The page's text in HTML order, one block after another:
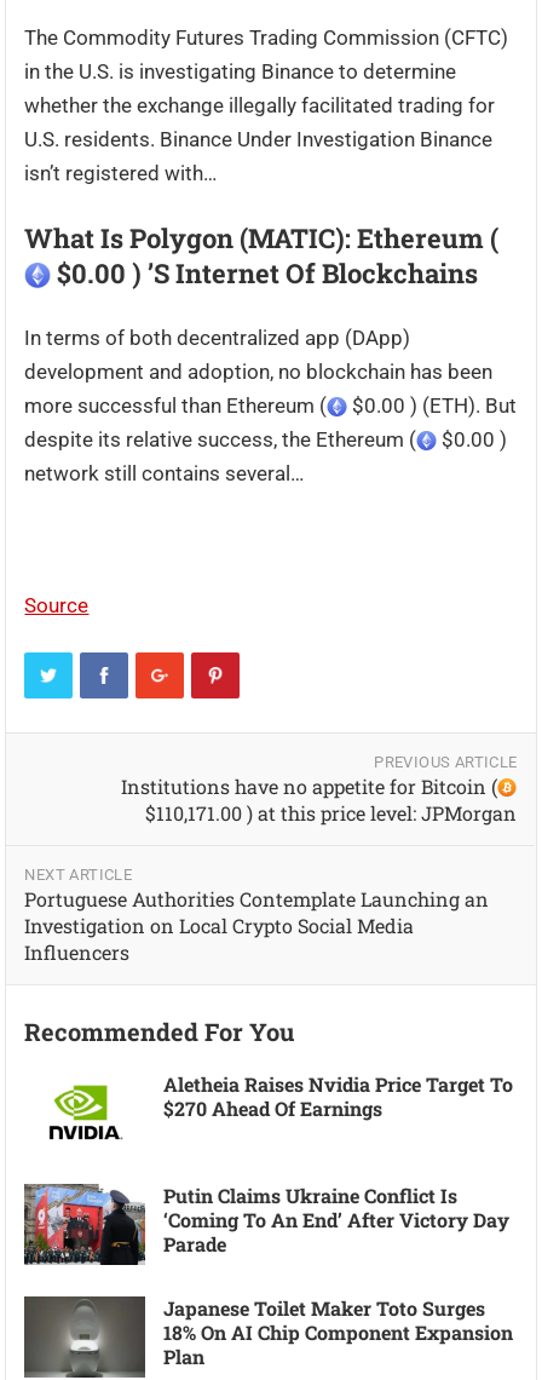
The Commodity Futures Trading Commission (CFTC)
in the U.S. is investigating Binance to determine
whether the exchange illegally facilitated trading for
U.S. residents. Binance Under Investigation Binance
isn’t registered with…
What Is Polygon (MATIC): Ethereum (
$0.00 ) ’s Internet Of Blockchains
In terms of both decentralized app (DApp)
development and adoption, no blockchain has been
more successful than Ethereum (
$0.00 ) (ETH). But
despite its relative success, the Ethereum (
$0.00 )
network still contains several…
Source
PREVIOUS ARTICLE
Institutions have no appetite for Bitcoin (
$110,171.00 ) at this price level: JPMorgan
NEXT ARTICLE
Portuguese Authorities Contemplate Launching an
Investigation on Local Crypto Social Media
Influencers
Recommended For You
Aletheia Raises Nvidia Price Target To
$270 Ahead Of Earnings
Putin Claims Ukraine Conflict Is
‘coming To An End’ After Victory Day
Parade
Japanese Toilet Maker Toto Surges
18% On AI Chip Component Expansion
Plan